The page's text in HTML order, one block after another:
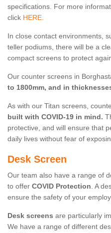
specifications. For more
click HERE.
In close contact environments,
teller podiums, there will be a
compact screens to protect
Our counter screens in
to 1800mm, and in
As with our Titan screens,
built with COVID-19 in mind.
protective, and will ensure that
daily lives without fear of
Desk Screen
Our team also have a range of
to offer COVID Protection. A
ensure the safety of your
Desk screens are particularly
We have a range of different